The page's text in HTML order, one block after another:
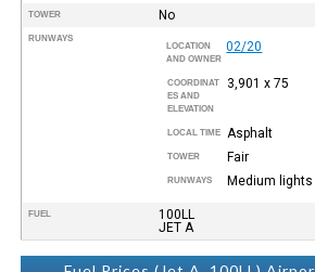
TOWER No
RUNWAYS
LOCATION
AND OWNER
02/20
COORDINAT
ES AND
ELEVATION
3,901 x 75
LOCAL TIME Asphalt
TOWER Fair
RUNWAYS Medium lights
FUEL
100LL
JET A